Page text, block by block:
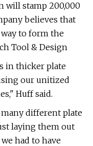
will stamp 200,000
believes that
to form the
Tool & Design
in thicker plate
our unitized
Huff said.
many different plate
laying them out
had to have